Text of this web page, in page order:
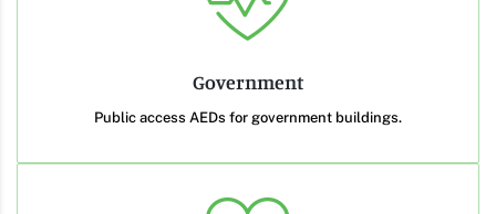
Government
Public access AEDs for government buildings.